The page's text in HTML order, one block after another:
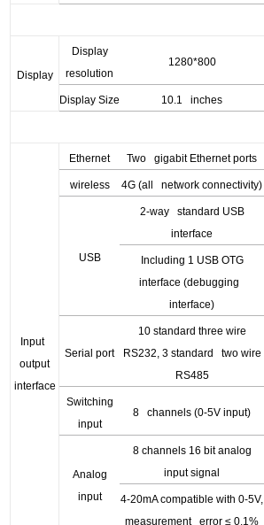
Display
Display
resolution
1280*800
Display Size 10.1 inches
Input
output
interface
Ethernet Two gigabit Ethernet ports
wireless 4G (all network connectivity)
USB
2-way standard USB
interface
Including 1 USB OTG
interface (debugging
interface)
Serial port
10 standard three wire
RS232, 3 standard two wire
RS485
Switching
input
8 channels (0-5V input)
Analog
input
8 channels 16 bit analog
input signal
4-20mA compatible with 0-5V,
measurement error≤ 0.1%